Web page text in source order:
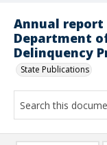
Annual
Department
Delinquency
State Publications